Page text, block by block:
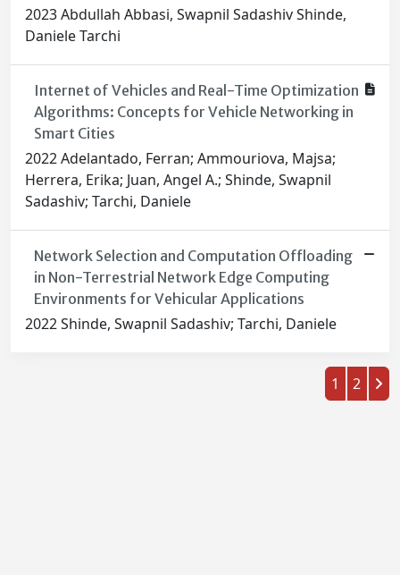
2023 Abdullah Abbasi, Swapnil Sadashiv Shinde,
Daniele Tarchi
Internet of Vehicles and Real-Time Optimization
Algorithms: Concepts for Vehicle Networking in
Smart Cities
2022 Adelantado, Ferran; Ammouriova, Majsa;
Herrera, Erika; Juan, Angel A.; Shinde, Swapnil
Sadashiv; Tarchi, Daniele
Network Selection and Computation Offloading
in Non-Terrestrial Network Edge Computing
Environments for Vehicular Applications
2022 Shinde, Swapnil Sadashiv; Tarchi, Daniele
1 2